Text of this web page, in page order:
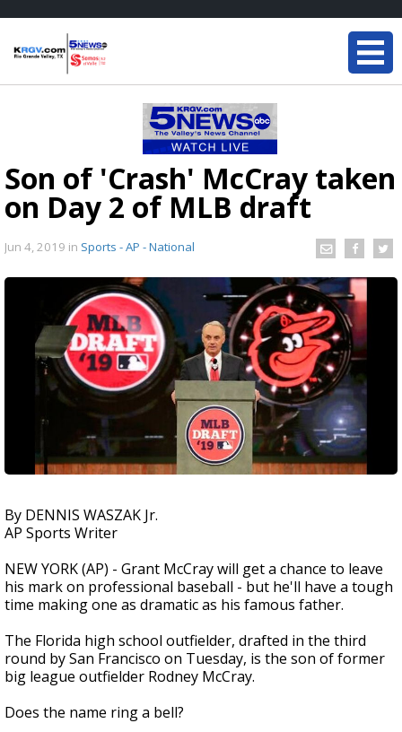
Son of 'Crash' McCray taken
on Day 2 of MLB draft
Jun 4, 2019 in Sports - AP - National
By DENNIS WASZAK Jr.
AP Sports Writer
NEW YORK (AP) - Grant McCray will get a chance to leave
his mark on professional baseball - but he'll have a tough
time making one as dramatic as his famous father.
The Florida high school outfielder, drafted in the third
round by San Francisco on Tuesday, is the son of former
big league outfielder Rodney McCray.
Does the name ring a bell?